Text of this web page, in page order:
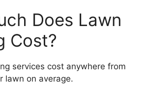
Does Lawn
Cost?
services cost anywhere from
lawn on average.